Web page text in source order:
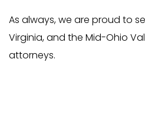
As always, we are proud to
Virginia, and the Mid-Ohio
attorneys.